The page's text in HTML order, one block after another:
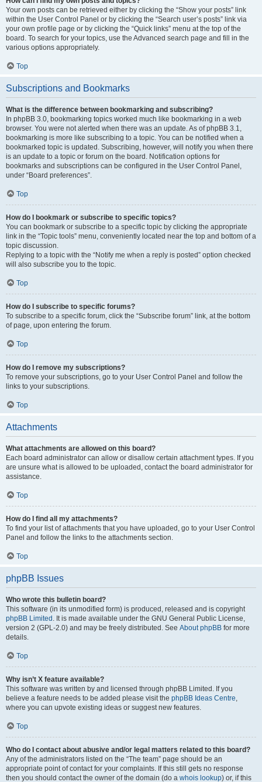
Your own posts can be retrieved either by clicking the “Show your posts” link
within the User Control Panel or by clicking the “Search user’s posts” link via
your own profile page or by clicking the “Quick links” menu at the top of the
board. To search for your topics, use the Advanced search page and fill in the
various options appropriately.
Top
Subscriptions and Bookmarks
What is the difference between bookmarking and subscribing?
In phpBB 3.0, bookmarking topics worked much like bookmarking in a web
browser. You were not alerted when there was an update. As of phpBB 3.1,
bookmarking is more like subscribing to a topic. You can be notified when a
bookmarked topic is updated. Subscribing, however, will notify you when there
is an update to a topic or forum on the board. Notification options for
bookmarks and subscriptions can be configured in the User Control Panel,
under “Board preferences”.
Top
How do I bookmark or subscribe to specific topics?
You can bookmark or subscribe to a specific topic by clicking the appropriate
link in the “Topic tools” menu, conveniently located near the top and bottom of a
topic discussion.
Replying to a topic with the “Notify me when a reply is posted” option checked
will also subscribe you to the topic.
Top
How do I subscribe to specific forums?
To subscribe to a specific forum, click the “Subscribe forum” link, at the bottom
of page, upon entering the forum.
Top
How do I remove my subscriptions?
To remove your subscriptions, go to your User Control Panel and follow the
links to your subscriptions.
Top
Attachments
What attachments are allowed on this board?
Each board administrator can allow or disallow certain attachment types. If you
are unsure what is allowed to be uploaded, contact the board administrator for
assistance.
Top
How do I find all my attachments?
To find your list of attachments that you have uploaded, go to your User Control
Panel and follow the links to the attachments section.
Top
phpBB Issues
Who wrote this bulletin board?
This software (in its unmodified form) is produced, released and is copyright
phpBB Limited . It is made available under the GNU General Public License,
version 2 (GPL-2.0) and may be freely distributed. See About phpBB for more
details.
Top
Why isn’t X feature available?
This software was written by and licensed through phpBB Limited. If you
believe a feature needs to be added please visit the phpBB Ideas Centre,
where you can upvote existing ideas or suggest new features.
Top
Who do I contact about abusive and/or legal matters related to this board?
Any of the administrators listed on the “The team” page should be an
appropriate point of contact for your complaints. If this still gets no response
then you should contact the owner of the domain (do a whois lookup) or, if this